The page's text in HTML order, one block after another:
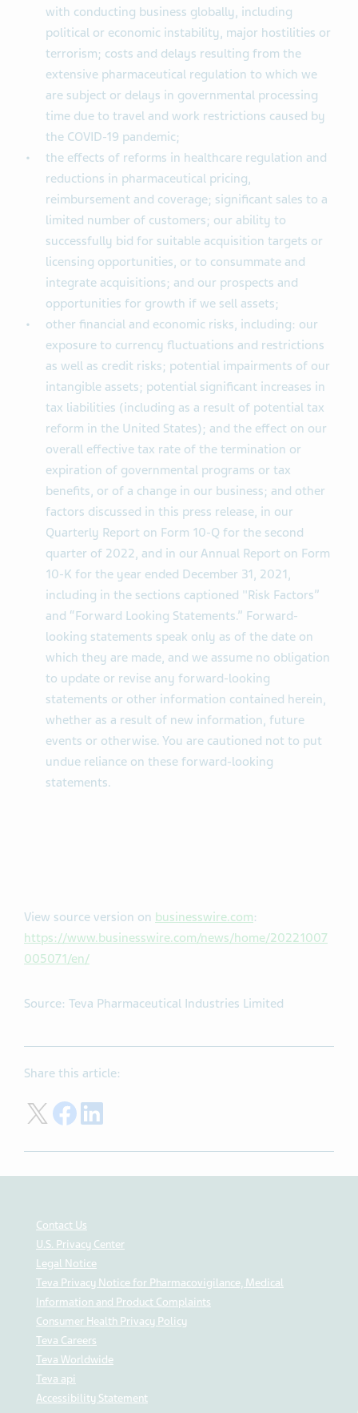
with conducting business globally, including
political or economic instability, major hostilities or
terrorism; costs and delays resulting from the
extensive pharmaceutical regulation to which we
are subject or delays in governmental processing
time due to travel and work restrictions caused by
the COVID-19 pandemic;
the effects of reforms in healthcare regulation and
reductions in pharmaceutical pricing,
reimbursement and coverage; significant sales to a
limited number of customers; our ability to
successfully bid for suitable acquisition targets or
licensing opportunities, or to consummate and
integrate acquisitions; and our prospects and
opportunities for growth if we sell assets;
other financial and economic risks, including: our
exposure to currency fluctuations and restrictions
as well as credit risks; potential impairments of our
intangible assets; potential significant increases in
tax liabilities (including as a result of potential tax
reform in the United States); and the effect on our
overall effective tax rate of the termination or
expiration of governmental programs or tax
benefits, or of a change in our business; and other
factors discussed in this press release, in our
Quarterly Report on Form 10-Q for the second
quarter of 2022, and in our Annual Report on Form
10-K for the year ended December 31, 2021,
including in the sections captioned "Risk Factors”
and “Forward Looking Statements.” Forward-
looking statements speak only as of the date on
which they are made, and we assume no obligation
to update or revise any forward-looking
statements or other information contained herein,
whether as a result of new information, future
events or otherwise. You are cautioned not to put
undue reliance on these forward-looking
statements.
View source version on businesswire.com:
https://www.businesswire.com/news/home/20221007
005071/en/
Source: Teva Pharmaceutical Industries Limited
Share this article:
Share on Twitter
Share on Facebook
Contact Us
U.S. Privacy Center
Legal Notice
Teva Privacy Notice for Pharmacovigilance, Medical
Information and Product Complaints
Consumer Health Privacy Policy
Teva Careers
Teva Worldwide
Teva api
Accessibility Statement